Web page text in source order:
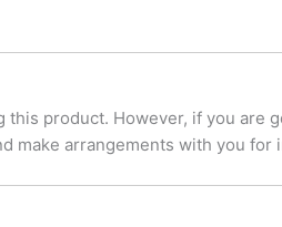
product. However, if you are
make arrangements with you for